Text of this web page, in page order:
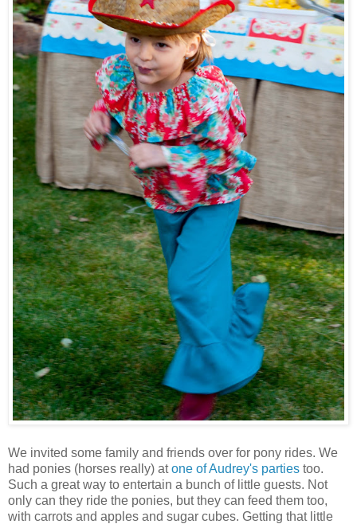
We invited some family and friends over for pony rides. We
had ponies (horses really) atone of Audrey's parties too.
Such a great way to entertain a bunch of little guests. Not
only can they ride the ponies, but they can feed them too,
with carrots and apples and sugar cubes. Getting that little